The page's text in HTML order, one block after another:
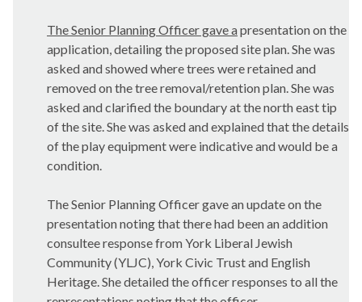
The Senior Planning Officer gave apresentation on the
application, detailing the proposed site plan. She was
asked and showed where trees were retained and
removed on the tree removal/retention plan. She was
asked and clarified the boundary at the north east tip
of the site. She was asked and explained that the details
of the play equipment were indicative and would be a
condition.
The Senior Planning Officer gave an update on the
presentation noting that there had been an addition
consultee response from York Liberal Jewish
Community (YLJC), York Civic Trust and English
Heritage. She detailed the officer responses to all the